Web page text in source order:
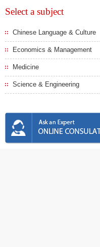
Select a subject
Chinese Language & Culture
Economics & Management
Medicine
Science & Engineering